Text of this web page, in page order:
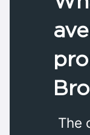
The